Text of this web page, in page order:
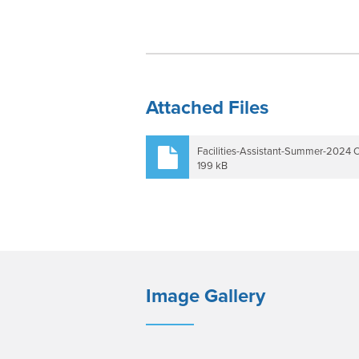
Attached Files
Facilities-Assistant-Summer-2024
199 kB
Image Gallery